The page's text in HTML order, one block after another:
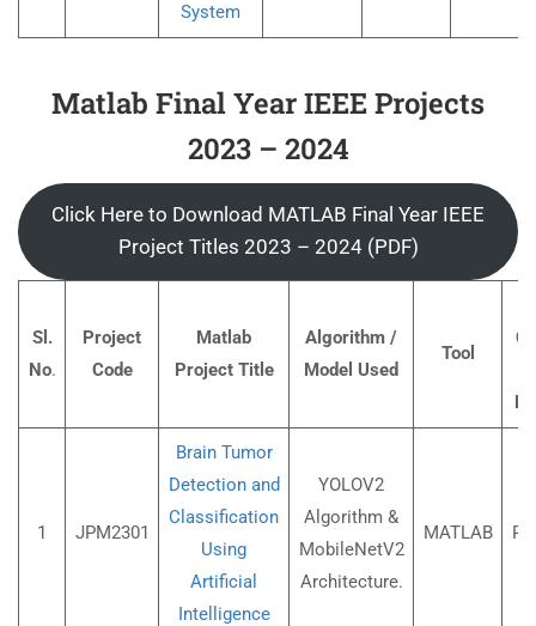
System
Matlab Final Year IEEE Projects
2023 – 2024
Click Here to Download MATLAB Final Year IEEE
Project Titles 2023 – 2024 (PDF)
Sl.
No.
Project
Code
Matlab
Project Title
Algorithm /
Model Used
Tool
1 JPM2301
Brain Tumor
Detection and
Classification
Using
Artificial
Intelligence
YOLOV2
Algorithm &
MobileNetV2
Architecture.
MATLAB